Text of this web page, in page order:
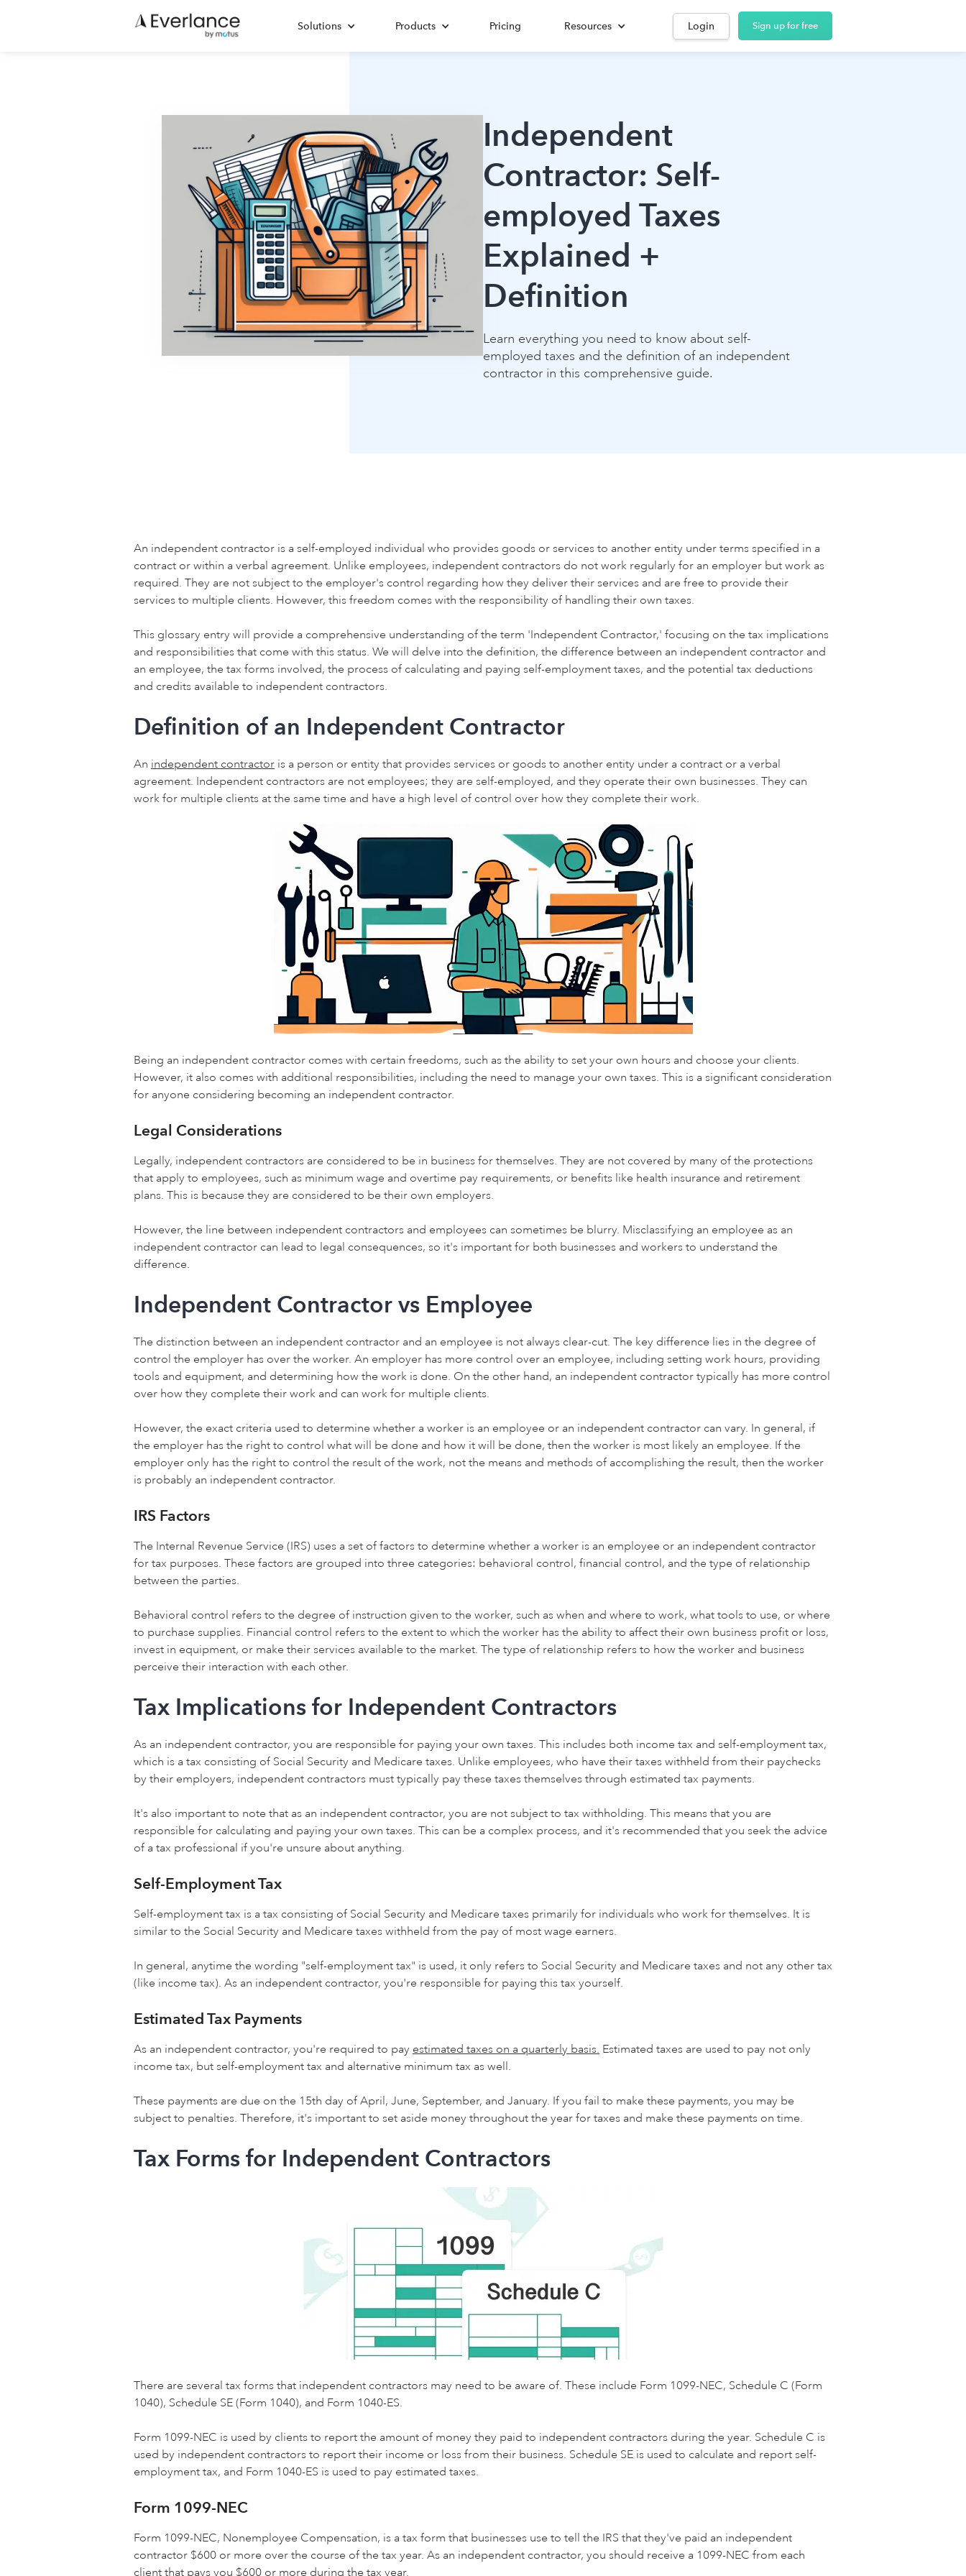
Solutions Products Pricing Resources Login Sign up for free
Independent
Contractor: Self-
employed Taxes
Explained +
Definition
Learn everything you need to know about self-
employed taxes and the definition of an independent
contractor in this comprehensive guide.
An independent contractor is a self-employed individual who provides goods or services to another entity under terms specified in a
contract or within a verbal agreement. Unlike employees, independent contractors do not work regularly for an employer but work as
required. They are not subject to the employer's control regarding how they deliver their services and are free to provide their
services to multiple clients. However, this freedom comes with the responsibility of handling their own taxes.
This glossary entry will provide a comprehensive understanding of the term 'Independent Contractor,' focusing on the tax implications
and responsibilities that come with this status. We will delve into the definition, the difference between an independent contractor and
an employee, the tax forms involved, the process of calculating and paying self-employment taxes, and the potential tax deductions
and credits available to independent contractors.
Definition of an Independent Contractor
An independent contractor is a person or entity that provides services or goods to another entity under a contract or a verbal
agreement. Independent contractors are not employees; they are self-employed, and they operate their own businesses. They can
work for multiple clients at the same time and have a high level of control over how they complete their work.
Being an independent contractor comes with certain freedoms, such as the ability to set your own hours and choose your clients.
However, it also comes with additional responsibilities, including the need to manage your own taxes. This is a significant consideration
for anyone considering becoming an independent contractor.
Legal Considerations
Legally, independent contractors are considered to be in business for themselves. They are not covered by many of the protections
that apply to employees, such as minimum wage and overtime pay requirements, or benefits like health insurance and retirement
plans. This is because they are considered to be their own employers.
However, the line between independent contractors and employees can sometimes be blurry. Misclassifying an employee as an
independent contractor can lead to legal consequences, so it's important for both businesses and workers to understand the
difference.
Independent Contractor vs Employee
The distinction between an independent contractor and an employee is not always clear-cut. The key difference lies in the degree of
control the employer has over the worker. An employer has more control over an employee, including setting work hours, providing
tools and equipment, and determining how the work is done. On the other hand, an independent contractor typically has more control
over how they complete their work and can work for multiple clients.
However, the exact criteria used to determine whether a worker is an employee or an independent contractor can vary. In general, if
the employer has the right to control what will be done and how it will be done, then the worker is most likely an employee. If the
employer only has the right to control the result of the work, not the means and methods of accomplishing the result, then the worker
is probably an independent contractor.
IRS Factors
The Internal Revenue Service (IRS) uses a set of factors to determine whether a worker is an employee or an independent contractor
for tax purposes. These factors are grouped into three categories: behavioral control, financial control, and the type of relationship
between the parties.
Behavioral control refers to the degree of instruction given to the worker, such as when and where to work, what tools to use, or where
to purchase supplies. Financial control refers to the extent to which the worker has the ability to affect their own business profit or loss,
invest in equipment, or make their services available to the market. The type of relationship refers to how the worker and business
perceive their interaction with each other.
Tax Implications for Independent Contractors
As an independent contractor, you are responsible for paying your own taxes. This includes both income tax and self-employment tax,
which is a tax consisting of Social Security and Medicare taxes. Unlike employees, who have their taxes withheld from their paychecks
by their employers, independent contractors must typically pay these taxes themselves through estimated tax payments.
It's also important to note that as an independent contractor, you are not subject to tax withholding. This means that you are
responsible for calculating and paying your own taxes. This can be a complex process, and it's recommended that you seek the advice
of a tax professional if you're unsure about anything.
Self-Employment Tax
Self-employment tax is a tax consisting of Social Security and Medicare taxes primarily for individuals who work for themselves. It is
similar to the Social Security and Medicare taxes withheld from the pay of most wage earners.
In general, anytime the wording "self-employment tax" is used, it only refers to Social Security and Medicare taxes and not any other tax
(like income tax). As an independent contractor, you're responsible for paying this tax yourself.
Estimated Tax Payments
As an independent contractor, you're required to pay estimated taxes on a quarterly basis. Estimated taxes are used to pay not only
income tax, but self-employment tax and alternative minimum tax as well.
These payments are due on the 15th day of April, June, September, and January. If you fail to make these payments, you may be
subject to penalties. Therefore, it's important to set aside money throughout the year for taxes and make these payments on time.
Tax Forms for Independent Contractors
There are several tax forms that independent contractors may need to be aware of. These include Form 1099-NEC, Schedule C (Form
1040), Schedule SE (Form 1040), and Form 1040-ES.
Form 1099-NEC is used by clients to report the amount of money they paid to independent contractors during the year. Schedule C is
used by independent contractors to report their income or loss from their business. Schedule SE is used to calculate and report self-
employment tax, and Form 1040-ES is used to pay estimated taxes.
Form 1099-NEC
Form 1099-NEC, Nonemployee Compensation, is a tax form that businesses use to tell the IRS that they've paid an independent
contractor $600 or more over the course of the tax year. As an independent contractor, you should receive a 1099-NEC from each
client that pays you $600 or more during the tax year.